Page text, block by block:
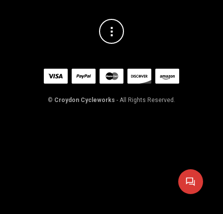
© Croydon Cycleworks - All Rights Reserved.